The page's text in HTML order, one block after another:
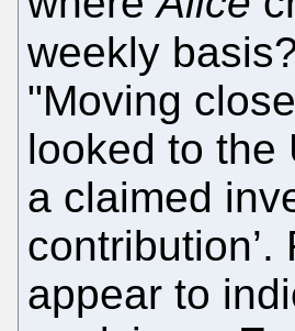
weekly
"Moving
looked to the
a claimed
appear to